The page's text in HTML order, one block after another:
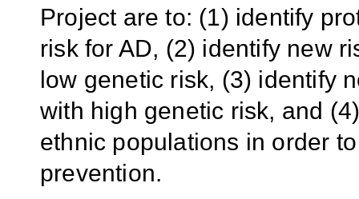
Project are to: (1) identify
risk for AD, (2) identify new
low genetic risk, (3) identify
with high genetic risk, and
ethnic populations in order
prevention.